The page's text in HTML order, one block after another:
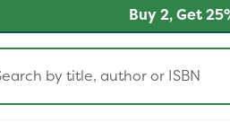
Buy 2, Get